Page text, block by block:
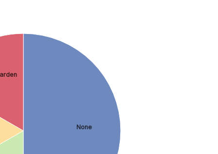
None